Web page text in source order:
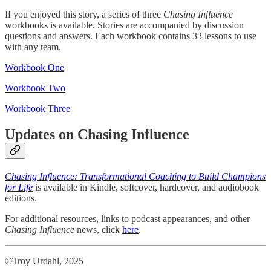
If you enjoyed this story, a series of three Chasing Influence
workbooks is available. Stories are accompanied by discussion
questions and answers. Each workbook contains 33 lessons to use
with any team.
Workbook One
Workbook Two
Workbook Three
Updates on Chasing Influence
Chasing Influence: Transformational Coaching to Build Champions
for Life is available in Kindle, softcover, hardcover, and audiobook
editions.
For additional resources, links to podcast appearances, and other
Chasing Influence news, click here.
©Troy Urdahl, 2025